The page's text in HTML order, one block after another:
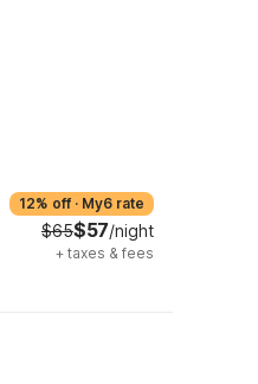
12% off · My6 rate
$65$57/night
+ taxes & fees